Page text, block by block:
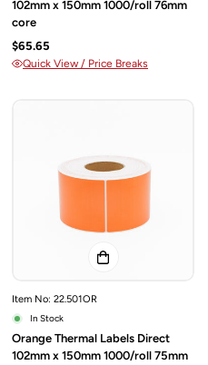
102mm x 150mm 1000/roll 76mm
core
$65.65
Quick View / Price Breaks
Item No: 22.501OR
In Stock
Orange Thermal Labels Direct
102mm x 150mm 1000/roll 75mm